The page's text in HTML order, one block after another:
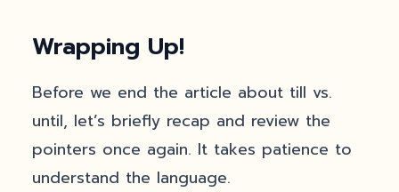
Wrapping Up!
Before we end the article about till vs.
until, let’s briefly recap and review the
pointers once again. It takes patience to
understand the language.